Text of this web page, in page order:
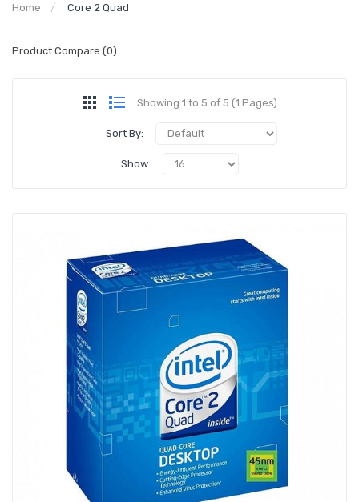
Home Core 2 Quad
Product Compare (0)
Showing 1 to 5 of 5 (1 Pages)
Sort By:
Show: